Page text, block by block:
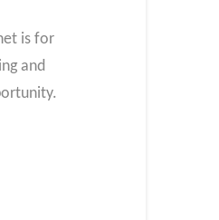
is for
and